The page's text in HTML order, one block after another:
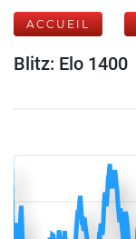
ACCUEIL
Blitz: Elo 1400